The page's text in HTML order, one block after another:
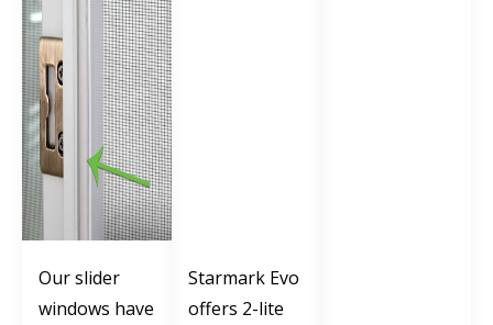
Our slider
windows have
Starmark Evo
offers 2-lite